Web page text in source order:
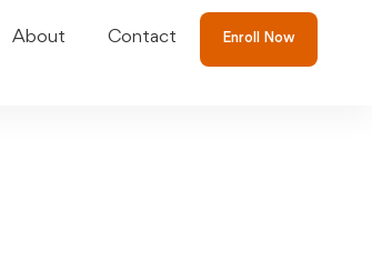
About Contact Enroll Now